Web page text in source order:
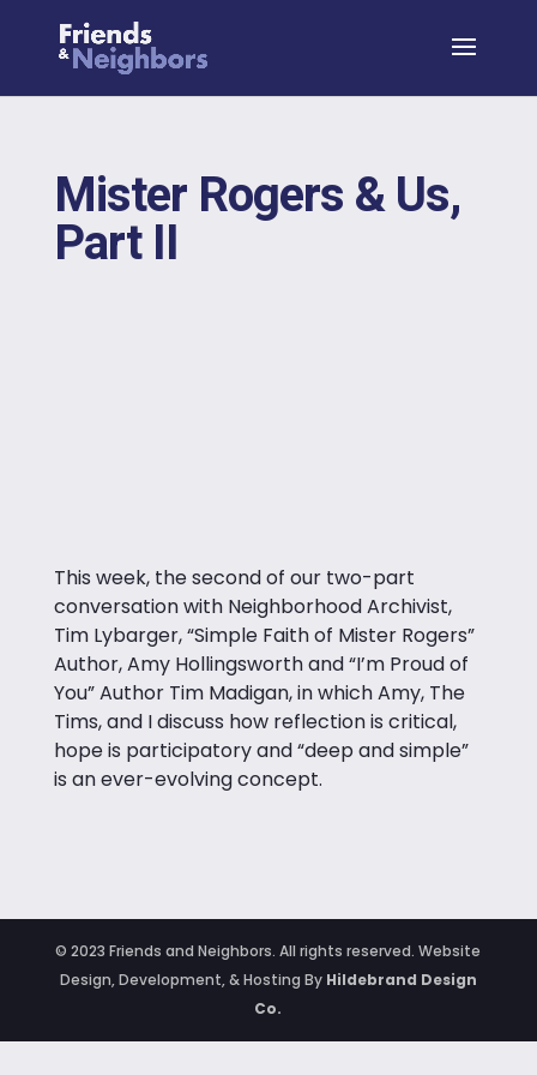
Mister Rogers & Us,
Part II
This week, the second of our two-part
conversation with Neighborhood Archivist,
Tim Lybarger, “Simple Faith of Mister Rogers”
Author, Amy Hollingsworth and “I’m Proud of
You” Author Tim Madigan, in whichAmy, The
Tims, and I discuss how reflection is critical,
hope is participatory and “deep and simple”
is an ever-evolving concept.
© 2023 Friends and Neighbors. All rights reserved. Website
Design, Development, & Hosting By Hildebrand Design
Co.